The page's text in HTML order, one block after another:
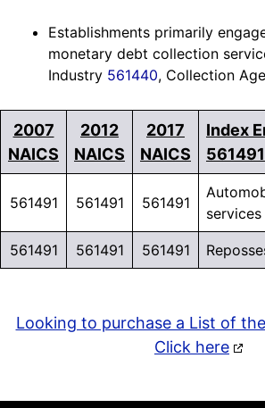
Establishments primarily
monetary debt collection
Industry 561440, Collection
2007
NAICS
2012
NAICS
2017
NAICS
Index
561491
561491 561491 561491
services
561491 561491 561491
Looking to purchase a List of
Click here